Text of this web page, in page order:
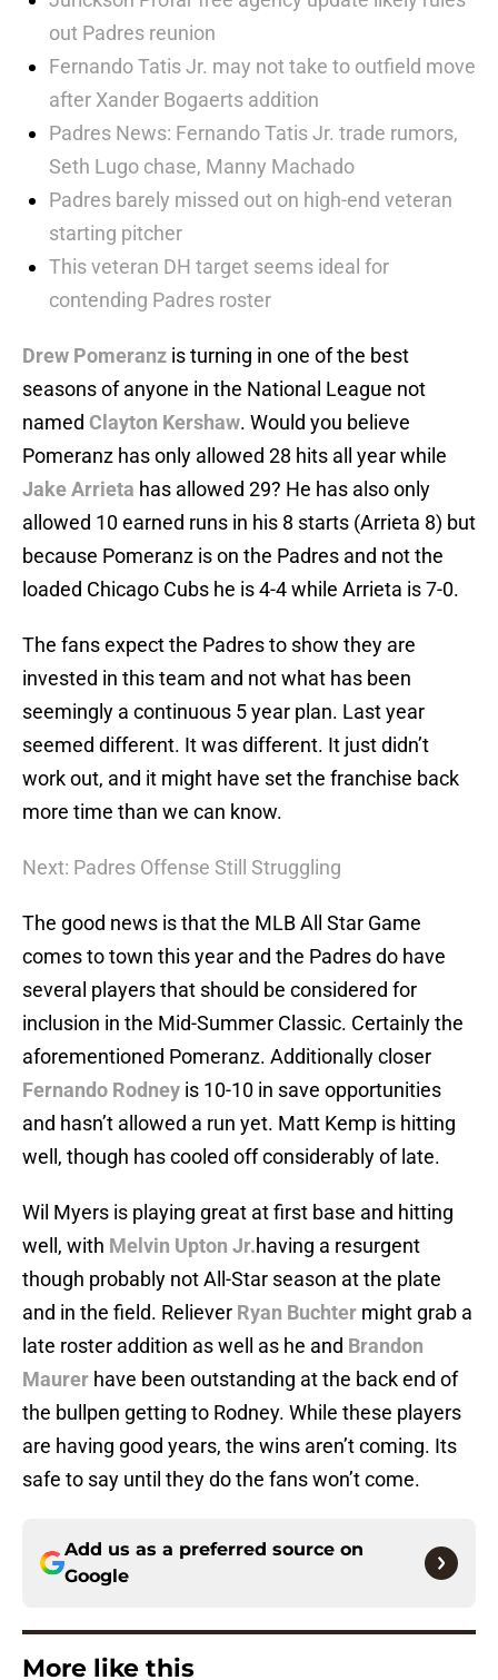
out Padres reunion
Fernando Tatis Jr. may not take to outfield move
after Xander Bogaerts addition
Padres News: Fernando Tatis Jr. trade rumors,
Seth Lugo chase, Manny Machado
Padres barely missed out on high-end veteran
starting pitcher
This veteran DH target seems ideal for
contending Padres roster
Drew Pomeranz is turning in one of the best
seasons of anyone in the National League not
named Clayton Kershaw. Would you believe
Pomeranz has only allowed 28 hits all year while
Jake Arrieta has allowed 29? He has also only
allowed 10 earned runs in his 8 starts (Arrieta 8) but
because Pomeranz is on the Padres and not the
loaded Chicago Cubs he is 4-4 while Arrieta is 7-0.
The fans expect the Padres to show they are
invested in this team and not what has been
seemingly a continuous 5 year plan. Last year
seemed different. It was different. It just didn’t
work out, and it might have set the franchise back
more time than we can know.
Next: Padres Offense Still Struggling
The good news is that the MLB All Star Game
comes to town this year and the Padres do have
several players that should be considered for
inclusion in the Mid-Summer Classic. Certainly the
aforementioned Pomeranz. Additionally closer
Fernando Rodney is 10-10 in save opportunities
and hasn’t allowed a run yet. Matt Kemp is hitting
well, though has cooled off considerably of late.
Wil Myers is playing great at first base and hitting
well, with Melvin Upton Jr.having a resurgent
though probably not All-Star season at the plate
and in the field. Reliever Ryan Buchter might grab a
late roster addition as well as he and Brandon
Maurer have been outstanding at the back end of
the bullpen getting to Rodney. While these players
are having good years, the wins aren’t coming. Its
safe to say until they do the fans won’t come.
Add us as a preferred source on
Google
More like this